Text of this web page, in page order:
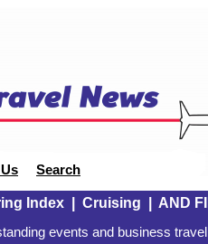
Search
Index| Cruising AND
events and business